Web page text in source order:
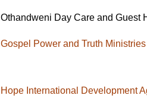
Othandweni Day Care and Guest
Gospel Power and Truth
Hope International Development